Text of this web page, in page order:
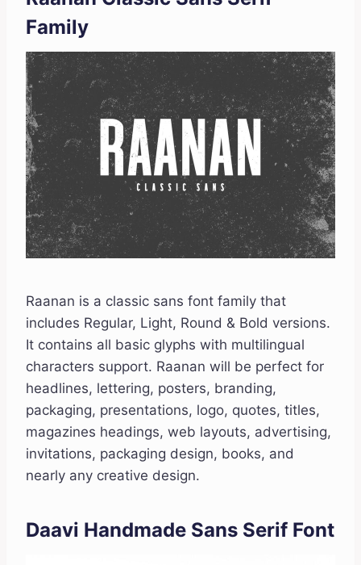
Family
Raanan is a classic sans font family that
includes Regular, Light, Round & Bold versions.
It contains all basic glyphs with multilingual
characters support. Raanan will be perfect for
headlines, lettering, posters, branding,
packaging, presentations, logo, quotes, titles,
magazines headings, web layouts, advertising,
invitations, packaging design, books, and
nearly any creative design.
Daavi Handmade Sans Serif Font